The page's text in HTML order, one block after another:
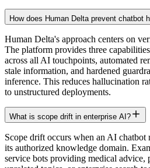
How does Human Delta prevent chatbot
Human Delta's approach centers on
The platform provides three
across all AI touchpoints, automated
stale information, and hardened
inference. This reduces hallucination
to unstructured deployments.
What is scope drift in enterprise AI?
Scope drift occurs when an AI chatbot
its authorized knowledge domain.
service bots providing medical advice,